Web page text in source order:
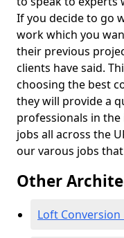
If you decide to go
work which you
their previous
clients have said.
choosing the best
they will provide a
professionals in
jobs all across the
our varous jobs
Other
Loft Conversion